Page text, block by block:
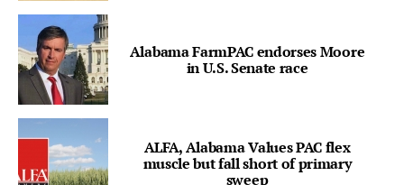
Alabama FarmPAC endorses Moore
in U.S. Senate race
ALFA, Alabama Values PAC flex
muscle but fall short of primary
sweep